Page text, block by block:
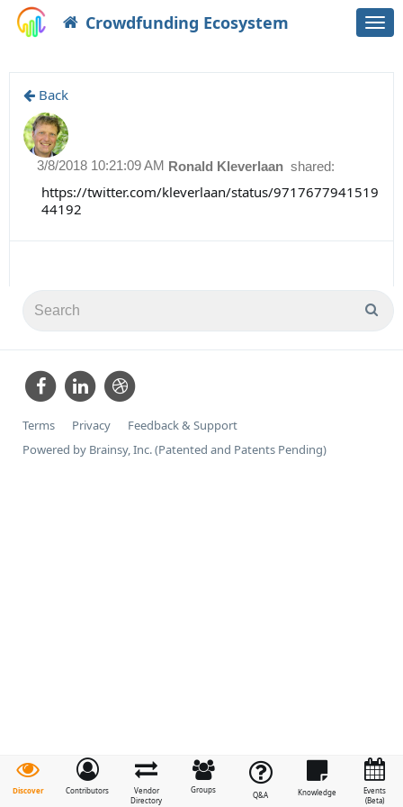
Crowdfunding Ecosystem
Discover Contributors
Vendor
Directory
Groups
Q&A Knowledge
Events
(Beta)
Back
Ronald Kleverlaan shared:
3/8/2018 10:21:09 AM
https://twitter.com/kleverlaan/status/9717677941519
44192
Terms Privacy
Feedback & Support
Powered by Brainsy, Inc. (Patented and Patents Pending)